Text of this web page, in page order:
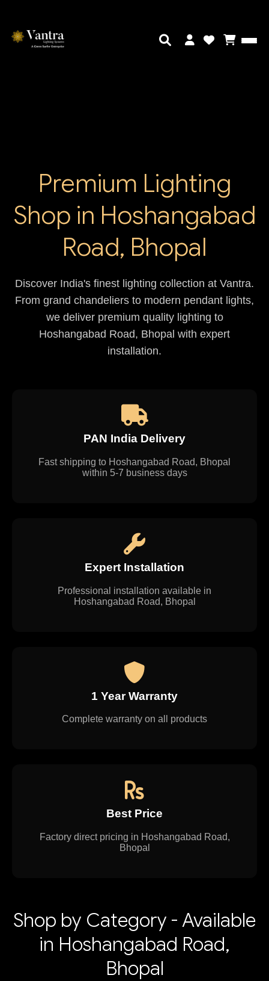
Premium Lighting
Shop in Hoshangabad
Road, Bhopal
Discover India's finest lighting collection at Vantra.
From grand chandeliers to modern pendant lights,
we deliver premium quality lighting to
Hoshangabad Road, Bhopal with expert
installation.
PAN India Delivery
Fast shipping to Hoshangabad Road, Bhopal
within 5-7 business days
Expert Installation
Professional installation available in
Hoshangabad Road, Bhopal
1 Year Warranty
Complete warranty on all products
Best Price
Factory direct pricing in Hoshangabad Road,
Bhopal
Shop by Category - Available
in Hoshangabad Road,
Bhopal